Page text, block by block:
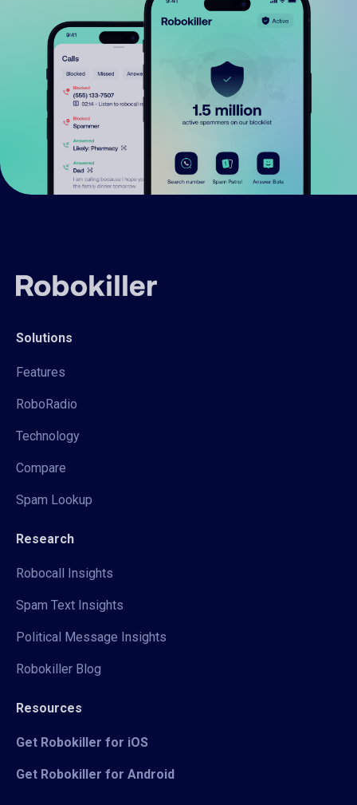
Solutions
Features
RoboRadio
Technology
Compare
Spam Lookup
Research
Robocall Insights
Spam Text Insights
Political Message Insights
Robokiller Blog
Resources
Get Robokiller for iOS
Get Robokiller for Android